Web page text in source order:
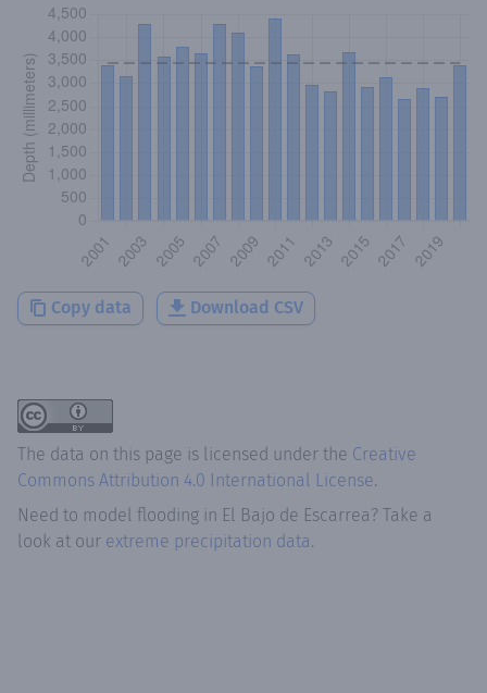
Copy data Download CSV
The data on this page is licensed under the Creative
Commons Attribution 4.0 International License.
Need to model flooding in El Bajo de Escarrea? Take a
look at our extreme precipitation data.